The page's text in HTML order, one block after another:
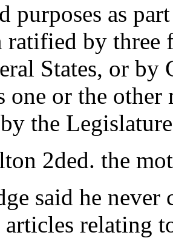
purposes as
ratified by three
States, or
one or the
the
2ded. the
said he never
relating